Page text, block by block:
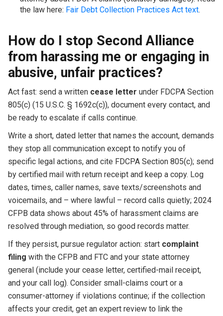
the law here: Fair Debt Collection Practices Act text.
How do I stop Second Alliance
from harassing me or engaging in
abusive, unfair practices?
Act fast: send a written cease letter under FDCPA Section
805(c) (15 U.S.C. § 1692c(c)), document every contact, and
be ready to escalate if calls continue.
Write a short, dated letter that names the account, demands
they stop all communication except to notify you of
specific legal actions, and cite FDCPA Section 805(c); send
by certified mail with return receipt and keep a copy. Log
dates, times, caller names, save texts/screenshots and
voicemails, and – where lawful – record calls quietly; 2024
CFPB data shows about 45% of harassment claims are
resolved through mediation, so good records matter.
If they persist, pursue regulator action: start complaint
filing with the CFPB and FTC and your state attorney
general (include your cease letter, certified-mail receipt,
and your call log). Consider small-claims court or a
consumer-attorney if violations continue; if the collection
affects your credit, get an expert review to link the